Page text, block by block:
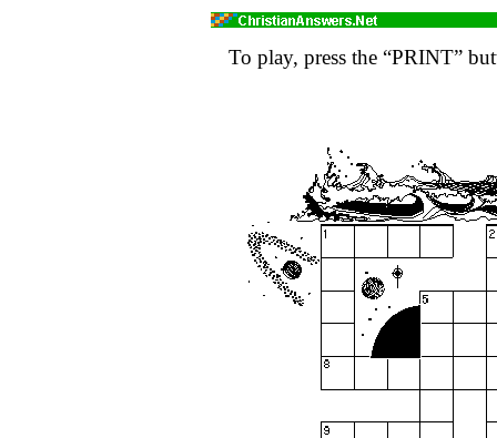
To play, press the “PRINT”